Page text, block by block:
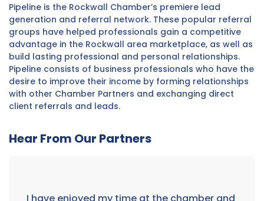
Pipeline is the Rockwall Chamber’s premiere lead
generation and referral network. These popular referral
groups have helped professionals gain a competitive
advantage in the Rockwall area marketplace, as well as
build lasting professional and personal relationships.
Pipeline consists of business professionals who have the
desire to improve their income by forming relationships
with other Chamber Partners and exchanging direct
client referrals and leads.
Hear From Our Partners